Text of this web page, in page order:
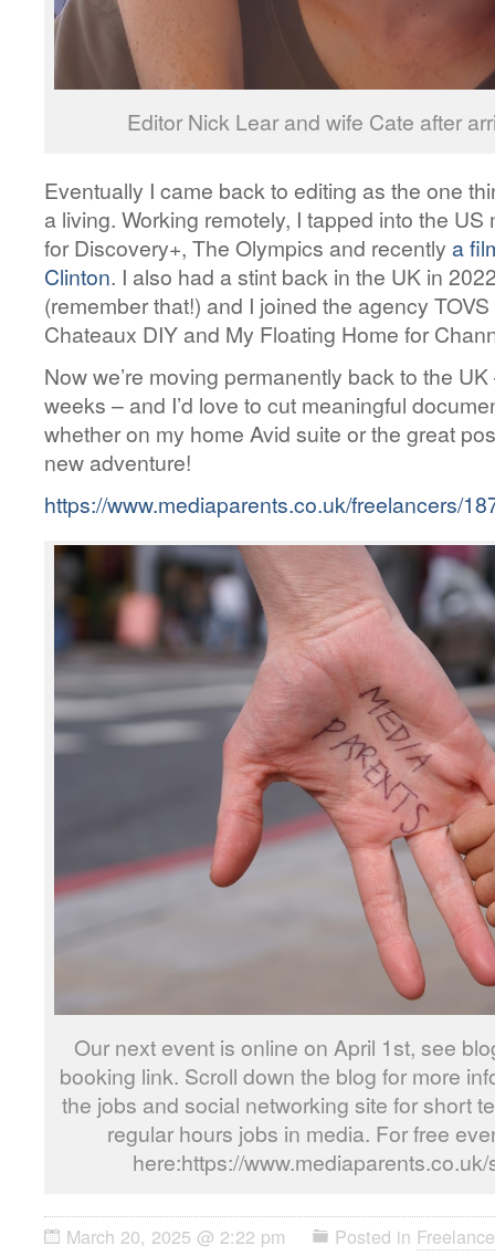
Editor Nick Lear and wife Cate after
Eventually I came back to editing as the one
a living. Working remotely, I tapped into the
for Discovery+, The Olympics and recently a
Clinton. I also had a stint back in the UK in
(remember that!) and I joined the agency
Chateaux DIY and My Floating Home for
Now we’re moving permanently back to the
weeks – and I’d love to cut meaningful
whether on my home Avid suite or the great
new adventure!
https://www.mediaparents.co.uk/freelancers/
Our next event is online on April 1st, see
booking link. Scroll down the blog for more
the jobs and social networking site for short
regular hours jobs in media. For free
here:https://
March 20, 2025 @ 2:22 pm Posted in